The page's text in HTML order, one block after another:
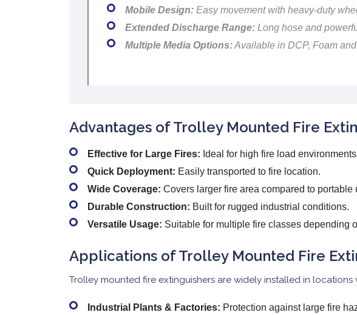
Mobile Design: Easy movement with heavy-duty
Extended Discharge Range: Long hose and
Multiple Media Options:Available in DCP, Foam and
Advantages of Trolley Mounted Fire
Effective for Large Fires: Ideal for high fire load
Quick Deployment: Easily transported to fire location.
Wide Coverage: Covers larger fire area compared to portable
Durable Construction: Built for rugged industrial conditions.
Versatile Usage: Suitable for multiple fire classes depending
Applications of Trolley Mounted Fire
Trolley mounted fire extinguishers are widely installed in locations
Industrial Plants & Factories: Protection against large fire